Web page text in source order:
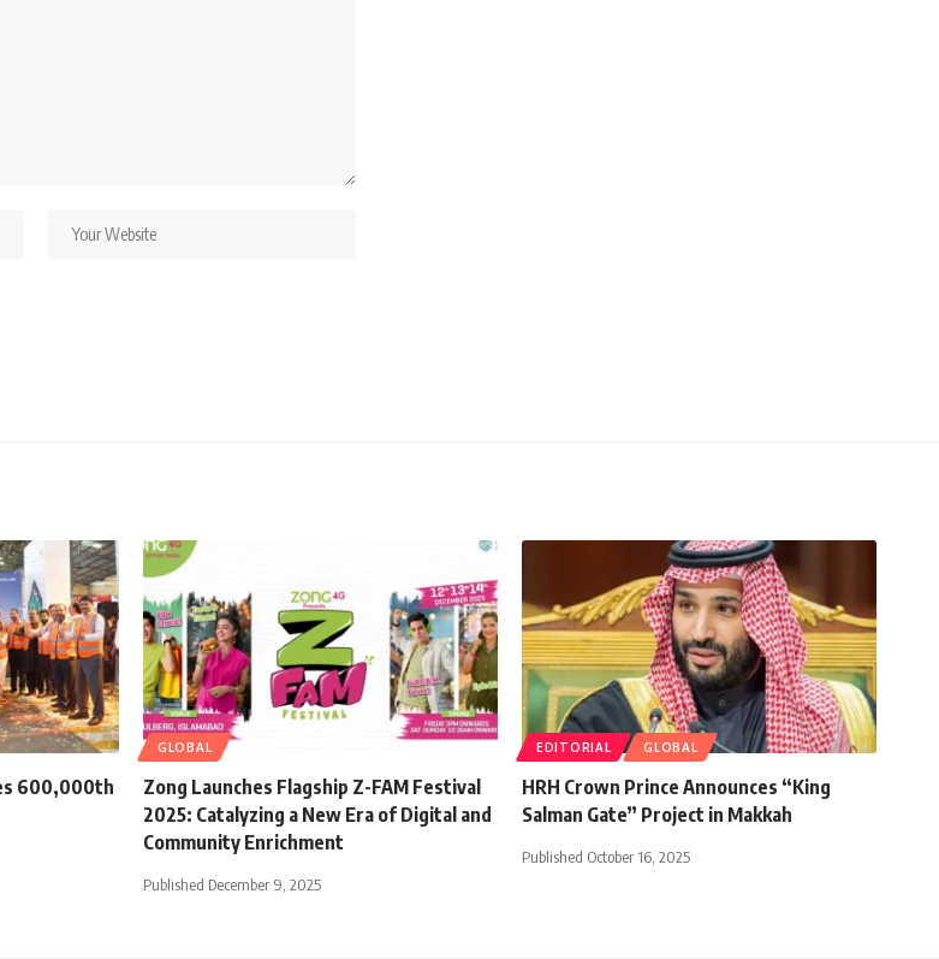
600,000th
GLOBAL
Zong Launches Flagship Z-FAM Festival
2025: Catalyzing a New Era of Digital and
Community Enrichment
Published December 9, 2025
EDITORIAL GLOBAL
HRH Crown Prince Announces “King
Salman Gate” Project in Makkah
Published October 16, 2025